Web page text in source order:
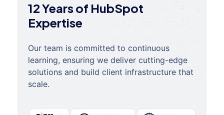
12 Years of HubSpot
Expertise
Our team is committed to continuous
learning, ensuring we deliver cutting-edge
solutions and build client infrastructure that
scale.